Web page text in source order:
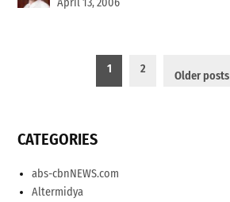
April 13, 2006
pagination
1 2
Older posts
CATEGORIES
abs-cbnNEWS.com
Altermidya